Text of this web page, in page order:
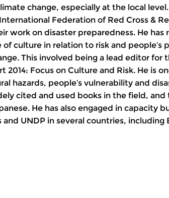
change, especially at the local
Federation of Red Cross &
work on disaster preparedness. He has
of culture in relation to risk and people’s
This involved being a lead editor for
2014: Focus on Culture and Risk. He is
hazards, people’s vulnerability and
cited and used books in the field, and
He has also engaged in capacity
and UNDP in several countries, including